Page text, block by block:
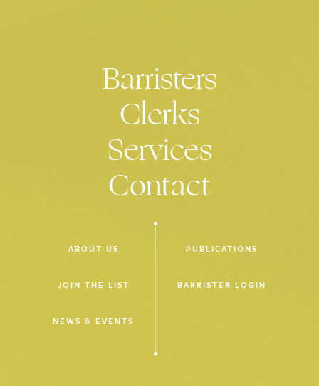
Barristers
Clerks
Services
Contact
ABOUT US
JOIN THE LIST
NEWS & EVENTS
PUBLICATIONS
BARRISTER LOGIN